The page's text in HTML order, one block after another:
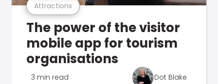
Attractions
The power of the visitor
mobile app for tourism
organisations
3 min read Dot Blake